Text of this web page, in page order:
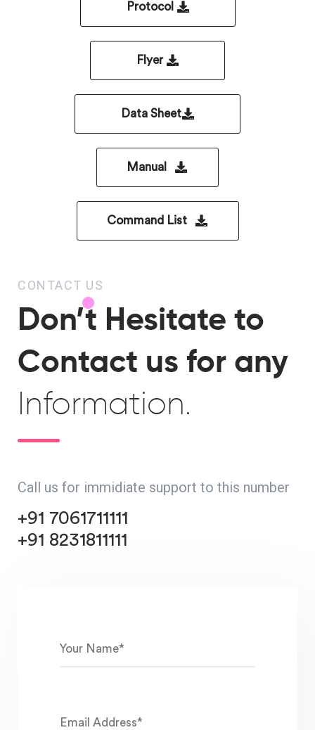
Protocol
Flyer
Data Sheet
Manual
Command List
CONTACT US
Don’t Hesitate to
Contact us for any
Information.
Call us for immidiate support to this number
+91 7061711111
+91 8231811111